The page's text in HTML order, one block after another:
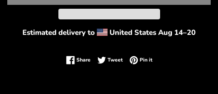
Estimated delivery to United StatesAug 14⁠–20
ShareShare on Facebook
TweetTweet on Twitter
Pin itPin on Pinterest